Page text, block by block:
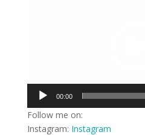
00:00
Follow me on:
Instagram: Instagram